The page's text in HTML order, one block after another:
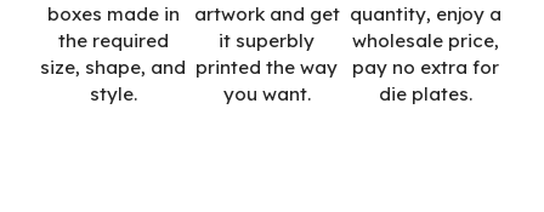
boxes made in
the required
size, shape, and
style.
artwork and get
it superbly
printed the way
you want.
quantity, enjoy a
wholesale price,
pay no extra for
die plates.